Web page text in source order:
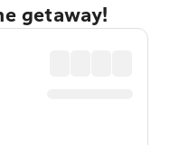
getaway!